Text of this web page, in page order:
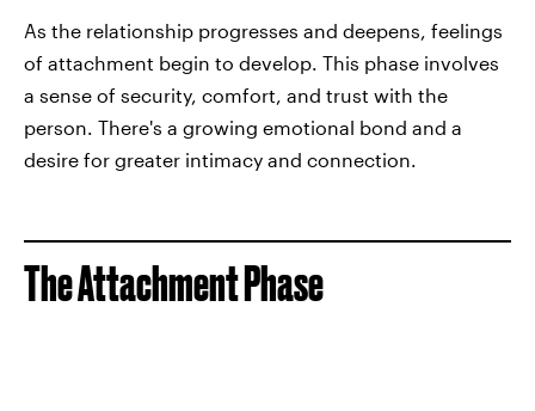
As the relationship progresses and deepens, feelings
of attachment begin to develop. This phase involves
a sense of security, comfort, and trust with the
person. There's a growing emotional bond and a
desire for greater intimacy and connection.
The Attachment Phase